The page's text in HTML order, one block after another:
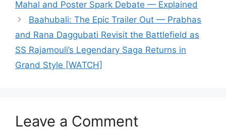
Mahal and Poster Spark Debate — Explained
Baahubali: The Epic Trailer Out — Prabhas
and Rana Daggubati Revisit the Battlefield as
SS Rajamouli’s Legendary Saga Returns in
Grand Style [WATCH]
Leave a Comment